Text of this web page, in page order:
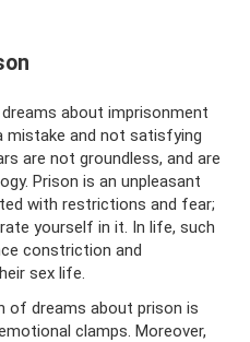
about imprisonment
mistake and not satisfying
are not groundless, and are
Prison is an unpleasant
with restrictions and fear;
yourself in it. In life, such
constriction and
sex life.
of dreams about prison is
clamps. Moreover,